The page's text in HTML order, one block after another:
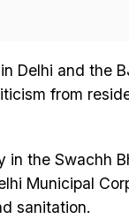
Delhi and the
from
the Swachh
Municipal
sanitation.